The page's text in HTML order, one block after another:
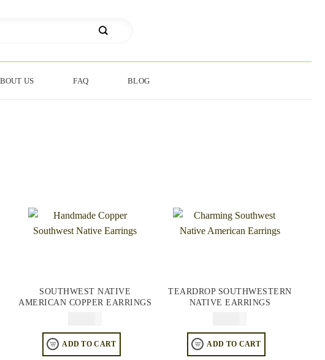
US FAQ BLOG
SOUTHWEST NATIVE
AMERICAN COPPER EARRINGS
ADD TO CART
TEARDROP SOUTHWESTERN
NATIVE EARRINGS
ADD TO CART